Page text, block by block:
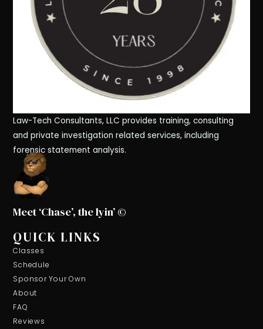
Law-Tech Consultants, LLC provides training, consulting
and private investigation related services, including
forensic statement analysis.
Meet ‘Chase’, the lyin’ ©
QUICK LINKS
Classes
Schedule
Sponsor Your Own
About
FAQ
Reviews